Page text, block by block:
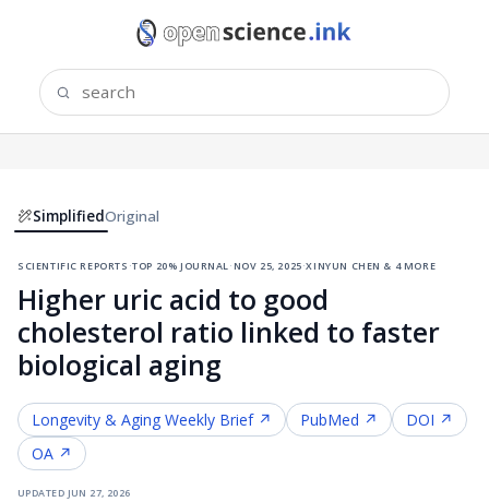
SimplifiedOriginal
scientific reports·top 20% journal ·nov 25, 2025·xinyun chen & 4 more
Higher uric acid to good
cholesterol ratio linked to faster
biological aging
Longevity & Aging Weekly Brief ↗ PubMed ↗
DOI ↗
OA ↗
updated jun 27, 2026